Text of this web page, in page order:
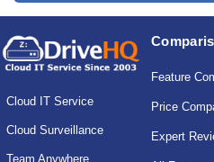
Cloud IT Service
Cloud Surveillance
Team Anywhere
Feature
Price
Expert